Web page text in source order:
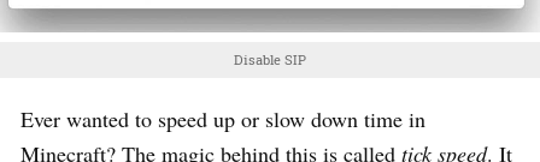
Disable SIP
Ever wanted to speed up or slow down time in
Minecraft? The magic behind this is called tick speed. It